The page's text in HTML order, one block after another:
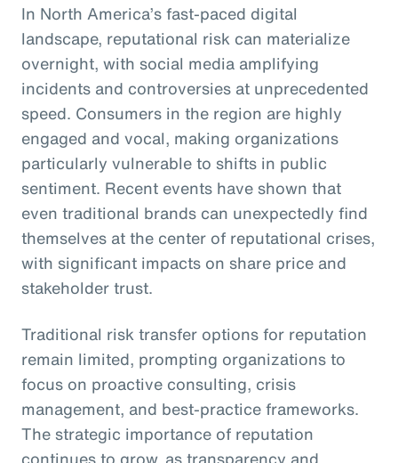
In North America’s fast-paced digital
landscape, reputational risk can materialize
overnight, with social media amplifying
incidents and controversies at unprecedented
speed. Consumers in the region are highly
engaged and vocal, making organizations
particularly vulnerable to shifts in public
sentiment. Recent events have shown that
even traditional brands can unexpectedly find
themselves at the center of reputational crises,
with significant impacts on share price and
stakeholder trust.
Traditional risk transfer options for reputation
remain limited, prompting organizations to
focus on proactive consulting, crisis
management, and best-practice frameworks.
The strategic importance of reputation